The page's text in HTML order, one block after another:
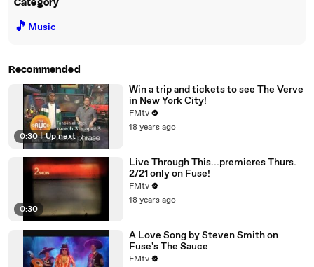
Category
🎵 Music
Recommended
0:30 | Up next
Win a trip and tickets to see The Verve
in New York City!
FMtv
18 years ago
0:30
Live Through This...premieres Thurs.
2/21 only on Fuse!
FMtv
18 years ago
A Love Song by Steven Smith on
Fuse's The Sauce
FMtv